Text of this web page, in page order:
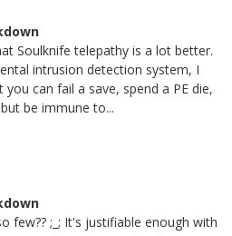
Soulknife telepathy is a lot better.
intrusion detection system, I
can fail a save, spend a PE die,
be immune to...
few?? ;_; It's justifiable enough with